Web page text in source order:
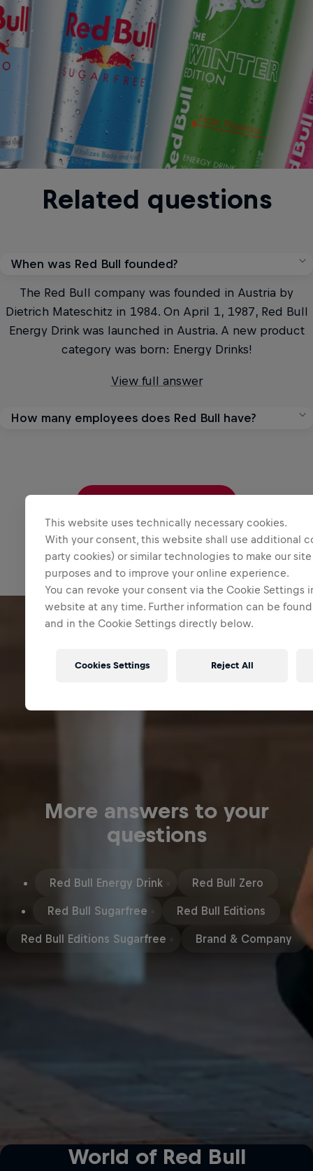
Related questions
When was Red Bull founded?
The Red Bull company was founded in Austria by
Dietrich Mateschitz in 1984. On April 1, 1987, Red Bull
Energy Drink was launched in Austria. A new product
category was born: Energy Drinks!
View full answer
How many employees does Red Bull have?
of the end of 2024.
View full answer
More answers to your
questions
Red Bull Energy Drink Red Bull Zero
Red Bull Sugarfree Red Bull Editions
Red Bull Editions Sugarfree Brand & Company
World of Red Bull
This website uses technically necessary cookies.
With your consent, this website shall use additional
party cookies) or similar technologies to make our
purposes and to improve your online experience.
You can revoke your consent via the Cookie Settings
website at any time. Further information can be
and in the Cookie Settings directly below.
Cookies Settings Reject All